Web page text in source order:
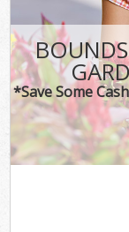
*Save Some